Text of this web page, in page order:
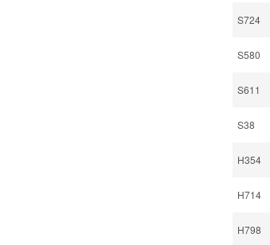
S724
S580
S611
S38
H354
H714
H798